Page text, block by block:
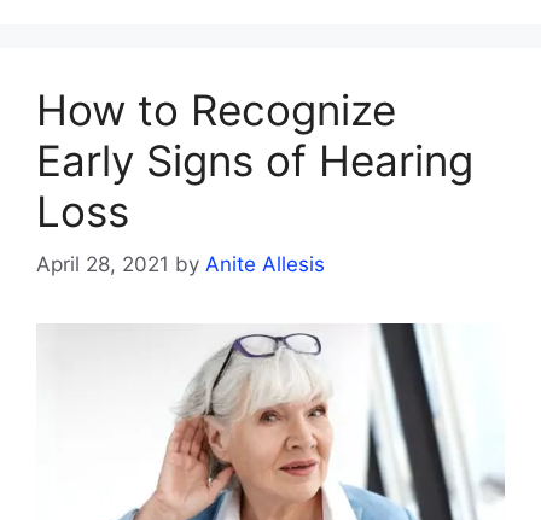
How to Recognize
Early Signs of Hearing
Loss
April 28, 2021 by Anite Allesis